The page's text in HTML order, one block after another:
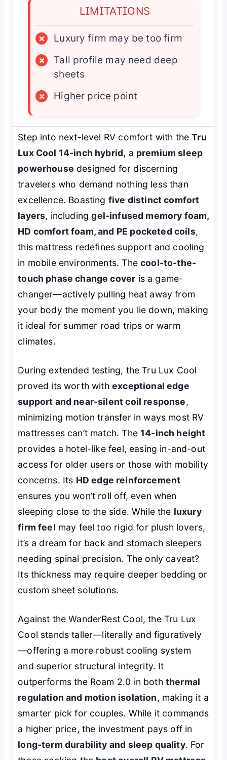
LIMITATIONS
×
Luxury firm may be too firm
×
Tall profile may need deep
sheets
×
Higher price point
Step into next-level RV comfort with theTru
Lux Cool 14-inch hybrid, a premium sleep
powerhouse designed for discerning
travelers who demand nothing less than
excellence. Boasting five distinct comfort
layers, includinggel-infused memory foam,
HD comfort foam, and PE pocketed coils,
this mattress redefines support and cooling
in mobile environments. Thecool-to-the-
touch phase change cover is a game-
changer—actively pulling heat away from
your body the moment you lie down, making
it ideal for summer road trips or warm
climates.
During extended testing, the Tru Lux Cool
proved its worth withexceptional edge
support and near-silent coil response,
minimizing motion transfer in ways most RV
mattresses can’t match. The14-inch height
provides a hotel-like feel, easing in-and-out
access for older users or those with mobility
concerns. Its HD edge reinforcement
ensures you won’t roll off, even when
sleeping close to the side. While the luxury
firm feel may feel too rigid for plush lovers,
it’s a dream for back and stomach sleepers
needing spinal precision. The only caveat?
Its thickness may require deeper bedding or
custom sheet solutions.
Against the WanderRest Cool, the Tru Lux
Cool stands taller—literally and figuratively
—offering a more robust cooling system
and superior structural integrity. It
outperforms the Roam 2.0 in both thermal
regulation and motion isolation, making it a
smarter pick for couples. While it commands
a higher price, the investment pays off in
long-term durability and sleep quality. For